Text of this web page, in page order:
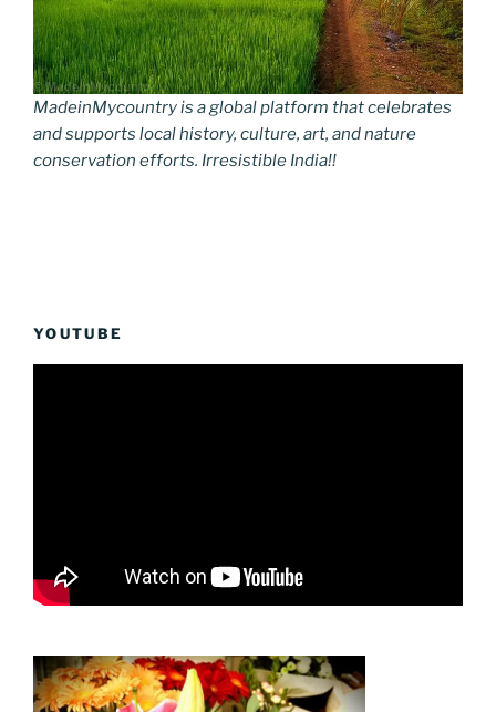
MadeinMycountry is a global platform that celebrates
and supports local history, culture, art, and nature
conservation efforts. Irresistible India!!
YOUTUBE